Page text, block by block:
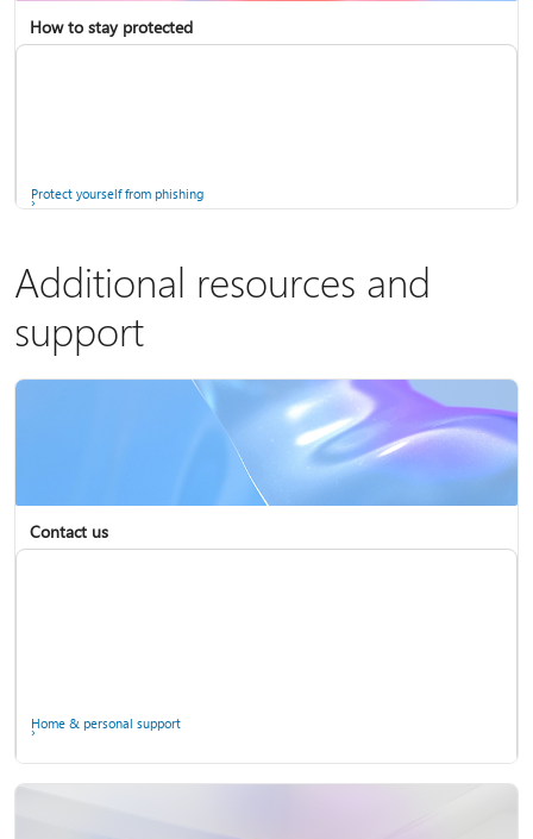
Screen mirroring and projecting to your PC or wireless display
How to stay protected
Protect yourself from phishing
Additional resources and
support
Contact us
Home & personal support